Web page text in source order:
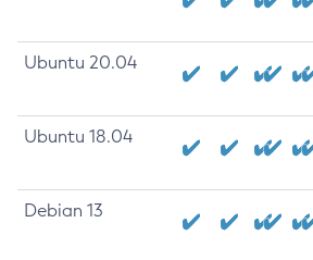
Ubuntu 20.04
Ubuntu 18.04
Debian 13